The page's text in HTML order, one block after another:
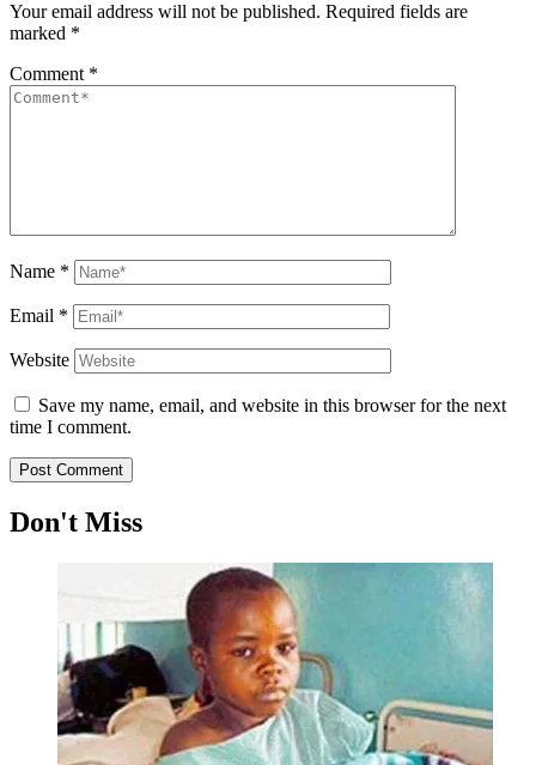
Your email address will not be published. Required fields are
marked *
Comment *
Name *
Email *
Website
Save my name, email, and website in this browser for the next
time I comment.
Don't Miss